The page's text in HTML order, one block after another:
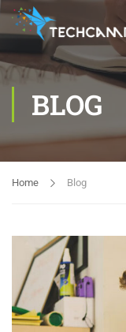
BLOG
Home Blog